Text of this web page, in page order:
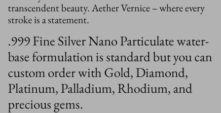
transcendent beauty. Aether Vernice – where every
stroke is a statement.
.999 Fine Silver Nano Particulate water-
base formulation is standard but you can
custom order with Gold, Diamond,
Platinum, Palladium, Rhodium, and
precious gems.